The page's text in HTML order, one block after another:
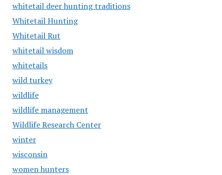
whitetail deer hunting traditions
Whitetail Hunting
Whitetail Rut
whitetail wisdom
whitetails
wild turkey
wildlife
wildlife management
Wildlife Research Center
winter
wisconsin
women hunters